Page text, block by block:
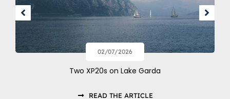
02/07/2026
Two XP20s on Lake Garda
READ THE ARTICLE